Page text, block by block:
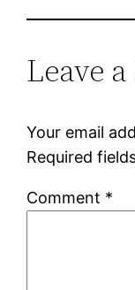
Leave
Your email
Required
Comment *